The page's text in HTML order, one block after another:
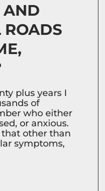
AND
ROADS
plus years I
of
who either
or anxious.
other than
symptoms,